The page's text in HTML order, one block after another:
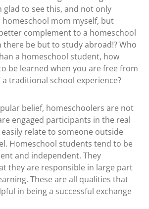
glad to see this, and not only
homeschool mom myself, but
complement to a homeschool
there be but to study abroad!? Who
a homeschool student, how
be learned when you are free from
traditional school experience?
belief, homeschoolers are not
engaged participants in the real
relate to someone outside
Homeschool students tend to be
and independent. They
they are responsible in large part
These are all qualities that
in being a successful exchange